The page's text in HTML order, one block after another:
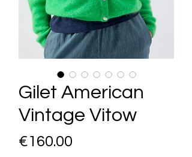
Gilet American
Vintage Vitow
€160.00